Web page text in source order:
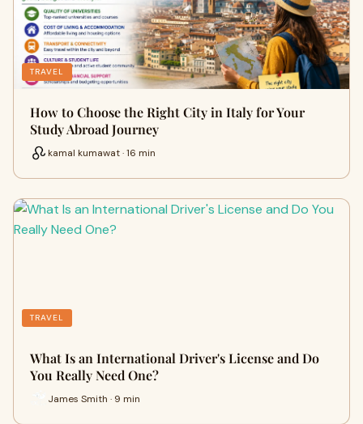
TRAVEL
How to Choose the Right City in Italy for Your
Study Abroad Journey
kamal kumawat · 16 min
TRAVEL
What Is an International Driver's License and Do
You Really Need One?
James Smith · 9 min